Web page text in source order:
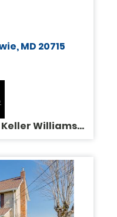
MD 20715
Williams